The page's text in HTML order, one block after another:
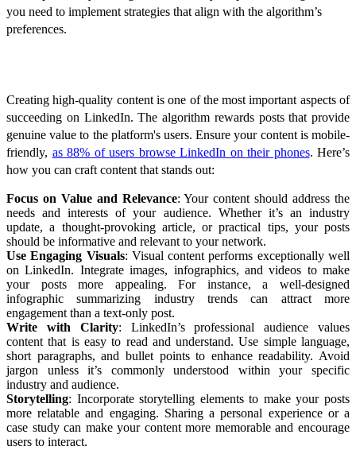
you need to implement strategies that align with the algorithm’s
preferences.
Creating high-quality content is one of the most important aspects of
succeeding on LinkedIn. The algorithm rewards posts that provide
genuine value to the platform's users. Ensure your content is mobile-
friendly, as 88% of users browse LinkedIn on their phones. Here’s
how you can craft content that stands out:
Focus on Value and Relevance: Your content should address the
needs and interests of your audience. Whether it’s an industry
update, a thought-provoking article, or practical tips, your posts
should be informative and relevant to your network.
Use Engaging Visuals: Visual content performs exceptionally well
on LinkedIn. Integrate images, infographics, and videos to make
your posts more appealing. For instance, a well-designed
infographic summarizing industry trends can attract more
engagement than a text-only post.
Write with Clarity: LinkedIn’s professional audience values
content that is easy to read and understand. Use simple language,
short paragraphs, and bullet points to enhance readability. Avoid
jargon unless it’s commonly understood within your specific
industry and audience.
Storytelling: Incorporate storytelling elements to make your posts
more relatable and engaging. Sharing a personal experience or a
case study can make your content more memorable and encourage
users to interact.